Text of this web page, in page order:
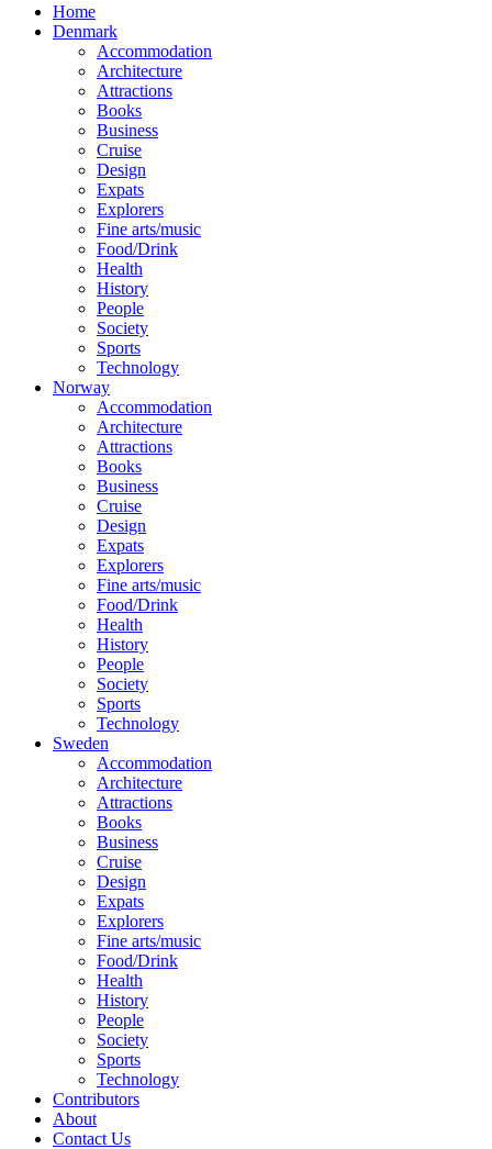
Home
Denmark
Accommodation
Architecture
Attractions
Books
Business
Cruise
Design
Expats
Explorers
Fine arts/music
Food/Drink
Health
History
People
Society
Sports
Technology
Norway
Accommodation
Architecture
Attractions
Books
Business
Cruise
Design
Expats
Explorers
Fine arts/music
Food/Drink
Health
History
People
Society
Sports
Technology
Sweden
Accommodation
Architecture
Attractions
Books
Business
Cruise
Design
Expats
Explorers
Fine arts/music
Food/Drink
Health
History
People
Society
Sports
Technology
Contributors
About
Contact Us